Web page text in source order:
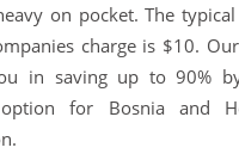
on pocket. The
charge is $10.
in saving up to 90%
option for Bosnia and